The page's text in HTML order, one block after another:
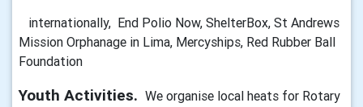
internationally, End Polio Now, ShelterBox, St Andrews
Mission Orphanage in Lima, Mercyships, Red Rubber Ball
Foundation
Youth Activities. We organise local heats for Rotary